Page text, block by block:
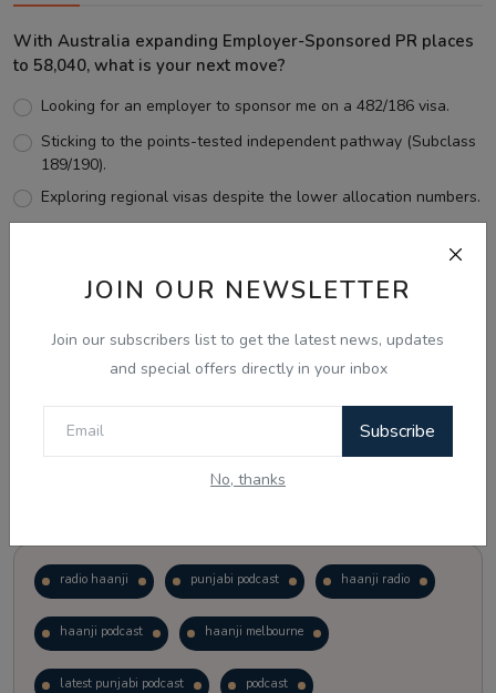
JOIN OUR NEWSLETTER
Join our subscribers list to get the latest news, updates
and special offers directly in your inbox
Subscribe
No, thanks
With Australia expanding Employer-Sponsored PR places
to 58,040, what is your next move?
Looking for an employer to sponsor me on a 482/186 visa.
Sticking to the points-tested independent pathway (Subclass
189/190).
Exploring regional visas despite the lower allocation numbers.
View Results
radio haanji punjabi podcast haanji radio
haanji podcast haanji melbourne
latest punjabi podcast podcast